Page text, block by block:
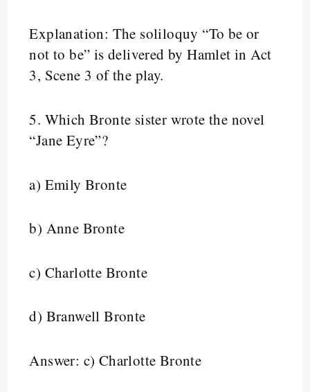
Explanation: The soliloquy “To be or
not to be” is delivered by Hamlet in Act
3, Scene 3 of the play.
5. Which Bronte sister wrote the novel
“Jane Eyre”?
a) Emily Bronte
b) Anne Bronte
c) Charlotte Bronte
d) Branwell Bronte
Answer: c) Charlotte Bronte